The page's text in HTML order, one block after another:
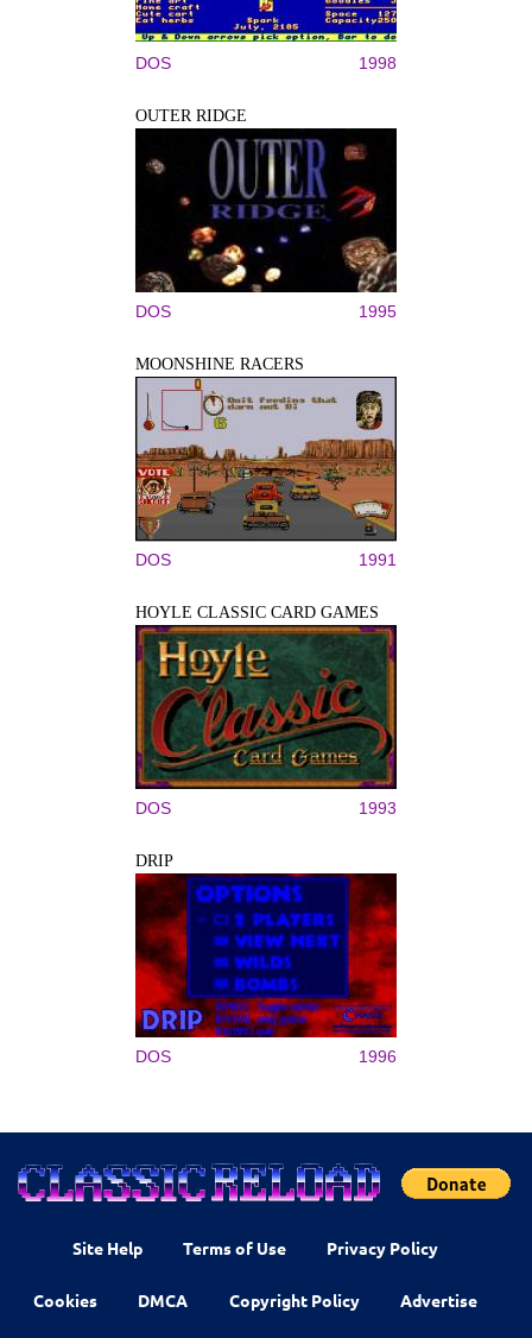
DOS 1998
OUTER RIDGE
DOS 1995
MOONSHINE RACERS
DOS 1991
HOYLE CLASSIC CARD GAMES
DOS 1993
DRIP
DOS 1996
Site Help Terms of Use Privacy Policy
Cookies DMCA Copyright Policy Advertise